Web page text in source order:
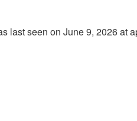
last seen on June 9, 2026 at